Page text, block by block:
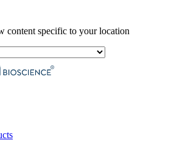
content specific to your location